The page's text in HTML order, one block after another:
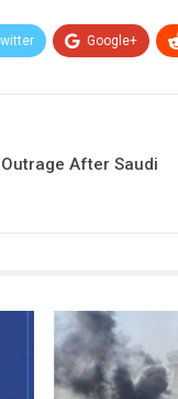
Google+
After Saudi